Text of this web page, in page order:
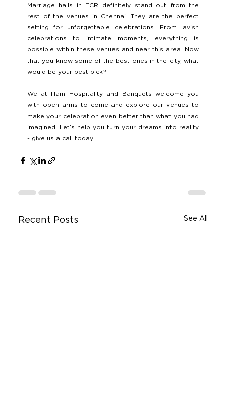
Marriage halls in ECR definitely stand out from the
rest of the venues in Chennai. They are the perfect
setting for unforgettable celebrations. From lavish
celebrations to intimate moments, everything is
possible within these venues and near this area. Now
that you know some of the best ones in the city, what
would be your best pick?
We at Illam Hospitality and Banquets welcome you
with open arms to come and explore our venues to
make your celebration even better than what you had
imagined! Let’s help you turn your dreams into reality
- give us a call today!
Recent Posts See All